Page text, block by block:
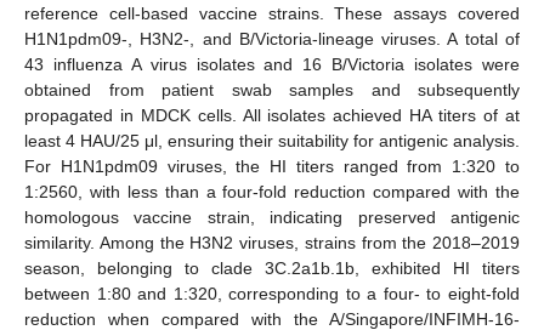
reference cell-based vaccine strains. These assays covered
H1N1pdm09-, H3N2-, and B/Victoria-lineage viruses. A total of
43 influenza A virus isolates and 16 B/Victoria isolates were
obtained from patient swab samples and subsequently
propagated in MDCK cells. All isolates achieved HA titers of at
least 4 HAU/25 μl, ensuring their suitability for antigenic analysis.
For H1N1pdm09 viruses, the HI titers ranged from 1:320 to
1:2560, with less than a four-fold reduction compared with the
homologous vaccine strain, indicating preserved antigenic
similarity. Among the H3N2 viruses, strains from the 2018–2019
season, belonging to clade 3C.2a1b.1b, exhibited HI titers
between 1:80 and 1:320, corresponding to a four- to eight-fold
reduction when compared with the A/Singapore/INFIMH-16-